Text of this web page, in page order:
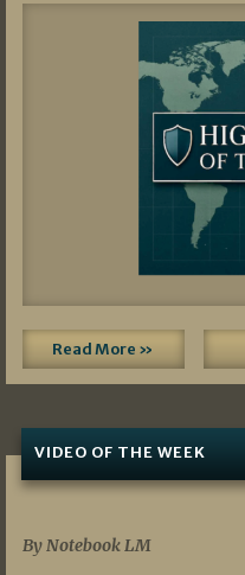
Read More »
VIDEO OF THE WEEK
By Notebook LM